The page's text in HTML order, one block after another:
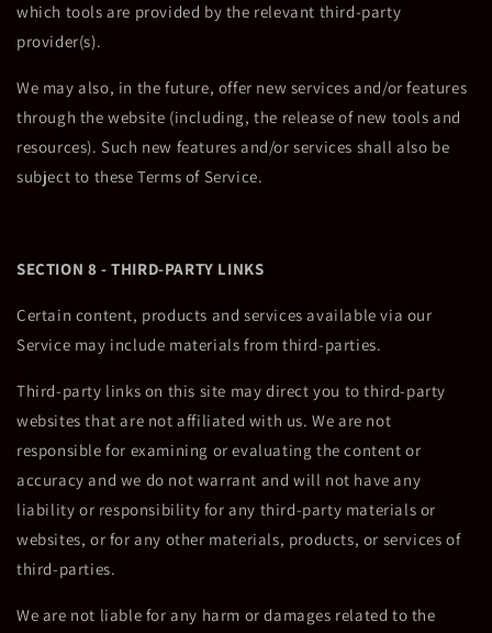
which tools are provided by the relevant third-party
provider(s).
We may also, in the future, offer new services and/or features
through the website (including, the release of new tools and
resources). Such new features and/or services shall also be
subject to these Terms of Service.
SECTION 8 - THIRD-PARTY LINKS
Certain content, products and services available via our
Service may include materials from third-parties.
Third-party links on this site may direct you to third-party
websites that are not affiliated with us. We are not
responsible for examining or evaluating the content or
accuracy and we do not warrant and will not have any
liability or responsibility for any third-party materials or
websites, or for any other materials, products, or services of
third-parties.
We are not liable for any harm or damages related to the